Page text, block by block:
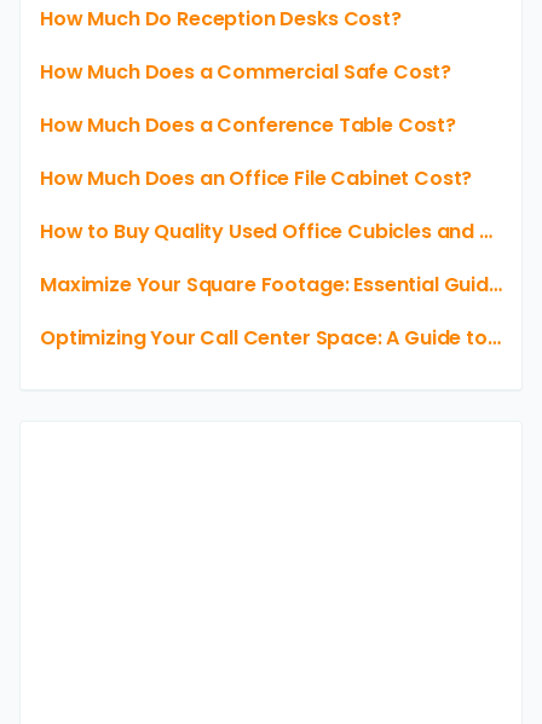
How Much Do Reception Desks Cost?
How Much Does a Commercial Safe Cost?
How Much Does a Conference Table Cost?
How Much Does an Office File Cabinet Cost?
How to Buy Quality Used Office Cubicles and Save Money
Maximize Your Square Footage: Essential Guide to 6x6 Cubicles
Optimizing Your Call Center Space: A Guide to Cubicle Layouts